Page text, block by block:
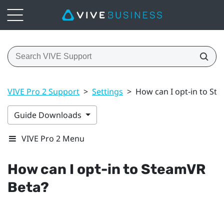
VIVE Pro 2 Support > Settings > How can I opt-in to
Guide Downloads
VIVE Pro 2 Menu
How can I opt-in to SteamVR
Beta?